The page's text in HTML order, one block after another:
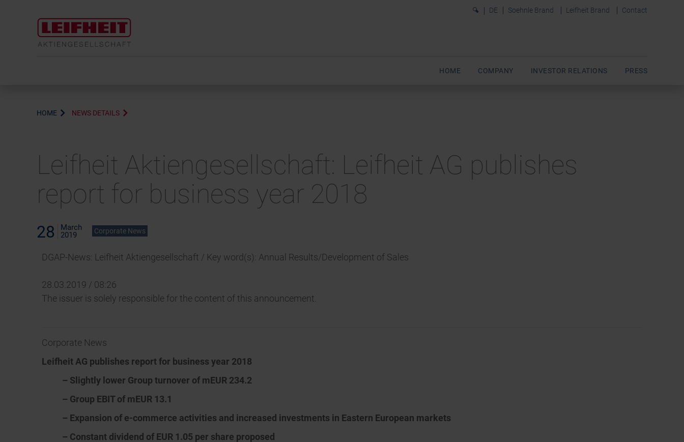
0 DE Soehnle Brand Leifheit Brand Contact
HOME COMPANY INVESTOR RELATIONS PRESS
HOME NEWS DETAILS
Leifheit Aktiengesellschaft: Leifheit AG publishes
report for business year 2018
28
March
2019
Corporate News
DGAP-News: Leifheit Aktiengesellschaft / Key word(s): Annual Results/Development of Sales
28.03.2019 / 08:26
The issuer is solely responsible for the content of this announcement.
Corporate News
Leifheit AG publishes report for business year 2018
– Slightly lower Group turnover of mEUR 234.2
– Group EBIT of mEUR 13.1
– Expansion of e-commerce activities and increased investments in Eastern European markets
– Constant dividend of EUR 1.05 per share proposed